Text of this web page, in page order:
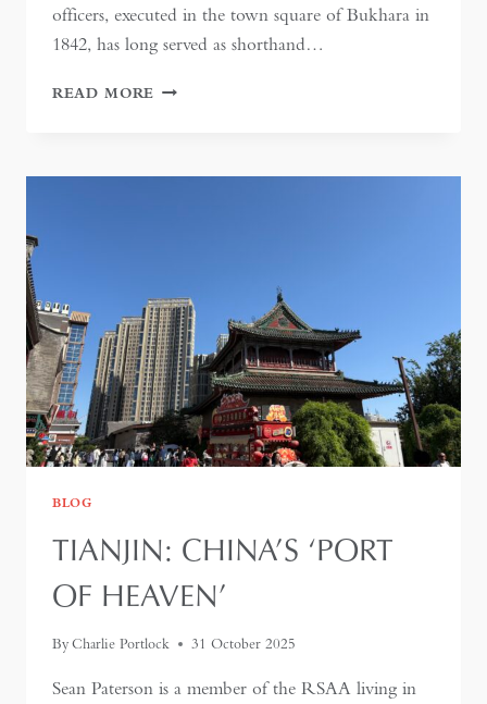
officers, executed in the town square of Bukhara in
1842, has long served as shorthand…
READ MORE ESCAPING
BLOG
TIANJIN: CHINA’S ‘PORT
OF HEAVEN’
ByCharlie Portlock 31 October 2025
Sean Paterson is a member of the RSAA living in